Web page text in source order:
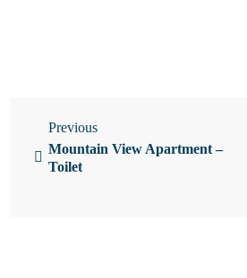
Previous
Mountain View Apartment –
Toilet